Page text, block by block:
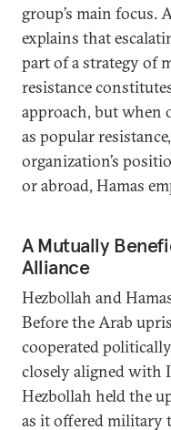
group’s main focus.
explains that
part of a strategy of
resistance
approach, but when
as popular
organization’s
or abroad, Hamas
A Mutually
Alliance
Hezbollah and
Before the Arab
cooperated
closely aligned with
Hezbollah held the
as it offered military